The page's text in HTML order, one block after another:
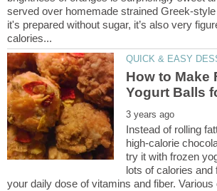
served over homemade strained Greek-
it's prepared without sugar, it’s also very
Instead of rolling
high-calorie
try it with frozen
lots of calories
your daily dose of vitamins and fiber. Various